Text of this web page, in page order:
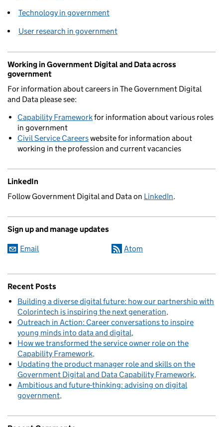
Technology in government
User research in government
Working in Government Digital and Data across
government
For information about careers in The Government Digital
and Data please see:
Capability Frameworkfor information about various roles
in government
Civil Service Careerswebsite for information about
working in the profession and current vacancies
LinkedIn
Follow Government Digital and Data on LinkedIn.
Sign up and manage updates
Email Atom
Recent Posts
Building a diverse digital future: how our partnership with
Colorintech is inspiring the next generation
Outreach in Action: Career conversations to inspire
young minds into data and digital
How we transformed the service owner role on the
Capability Framework
Updating the product manager role and skills on the
Government Digital and Data Capability Framework
Ambitious and future-thinking: advising on digital
government